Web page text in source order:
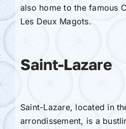
also home to the famous
Les Deux Magots.
Saint-Lazare
Saint-Lazare, located in
arrondissement, is a